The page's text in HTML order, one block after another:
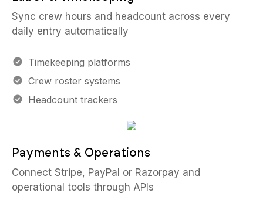
Sync crew hours and headcount across every
daily entry automatically
Timekeeping platforms
Crew roster systems
Headcount trackers
Payments & Operations
Connect Stripe, PayPal or Razorpay and
operational tools through APIs